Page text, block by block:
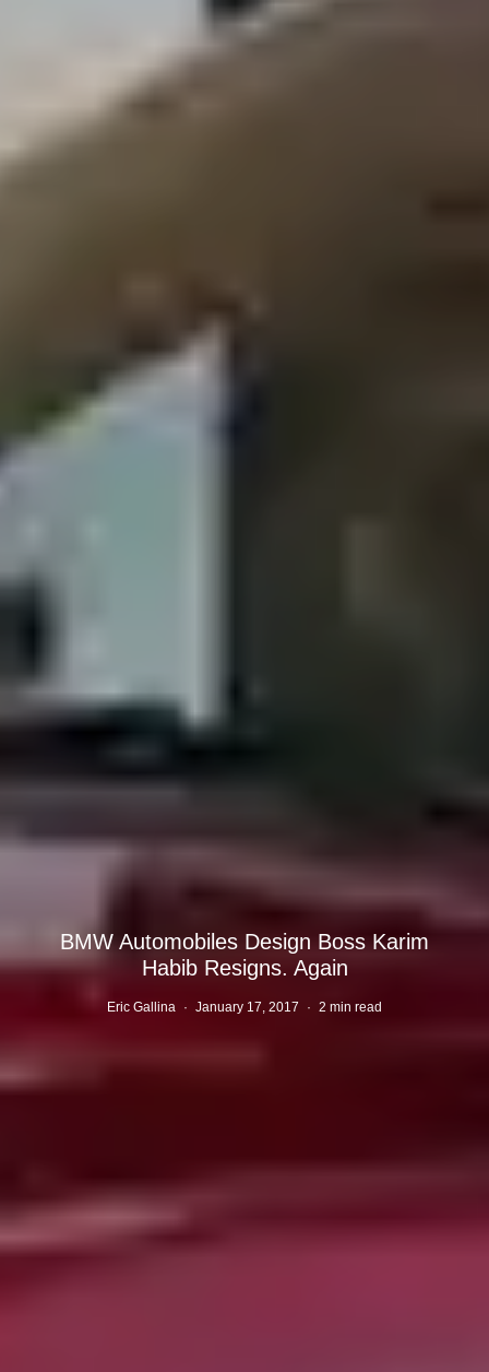
BMW Automobiles Design Boss Karim
Habib Resigns. Again
Eric Gallina · January 17, 2017 · 2 min read